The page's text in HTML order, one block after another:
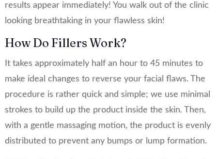
results appear immediately! You walk out of the clinic
looking breathtaking in your flawless skin!
How Do Fillers Work?
It takes approximately half an hour to 45 minutes to
make ideal changes to reverse your facial flaws. The
procedure is rather quick and simple; we use minimal
strokes to build up the product inside the skin. Then,
with a gentle massaging motion, the product is evenly
distributed to prevent any bumps or lump formation.